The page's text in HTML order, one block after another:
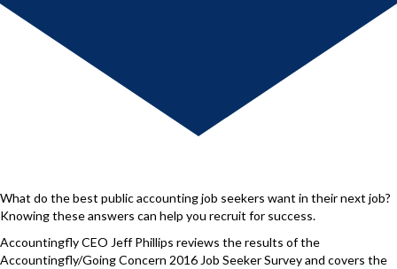
What do the best public accounting job seekers want in their next job?
Knowing these answers can help you recruit for success.
Accountingfly CEO Jeff Phillips reviews the results of the
Accountingfly/Going Concern 2016 Job Seeker Survey and covers the